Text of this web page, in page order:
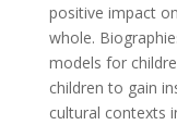
positive impact
whole.
models for
children to gain
cultural contexts